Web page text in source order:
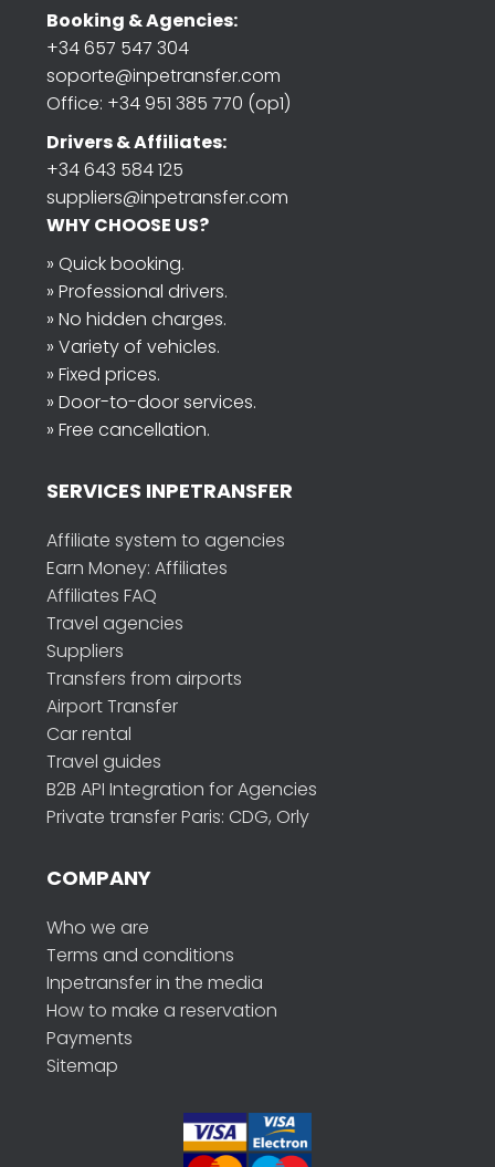
Booking & Agencies:
+34 657 547 304
soporte@inpetransfer.com
Office: +34 951 385 770 (op1)
Drivers & Affiliates:
+34 643 584 125
suppliers@inpetransfer.com
WHY CHOOSE US?
» Quick booking.
» Professional drivers.
» No hidden charges.
» Variety of vehicles.
» Fixed prices.
» Door-to-door services.
» Free cancellation.
SERVICES INPETRANSFER
Affiliate system to agencies
Earn Money: Affiliates
Affiliates FAQ
Travel agencies
Suppliers
Transfers from airports
Airport Transfer
Car rental
Travel guides
B2B API Integration for Agencies
Private transfer Paris: CDG, Orly
COMPANY
Who we are
Terms and conditions
Inpetransfer in the media
How to make a reservation
Payments
Sitemap